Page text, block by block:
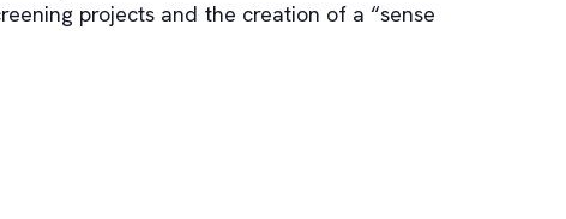
projects and the creation of a “sense